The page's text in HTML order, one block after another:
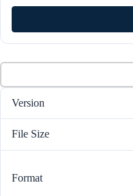
Version
File Size
Format